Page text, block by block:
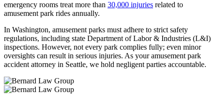
emergency rooms treat more than 30,000 injuries related to
amusement park rides annually.
In Washington, amusement parks must adhere to strict safety
regulations, including state Department of Labor & Industries (L&I)
inspections. However, not every park complies fully; even minor
oversights can result in serious injuries. As your amusement park
accident attorney in Seattle, we hold negligent parties accountable.